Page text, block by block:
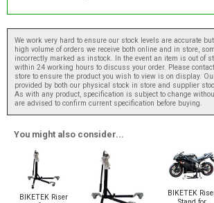
We work very hard to ensure our stock levels are accurate
high volume of orders we receive both online and in store,
incorrectly marked as instock. In the event an item is out of
within 24 working hours to discuss your order. Please
store to ensure the product you wish to view is on display.
provided by both our physical stock in store and supplier
As with any product, specification is subject to change
are advised to confirm current specification before buying.
You might also consider...
BIKETEK Riser
BIKETEK